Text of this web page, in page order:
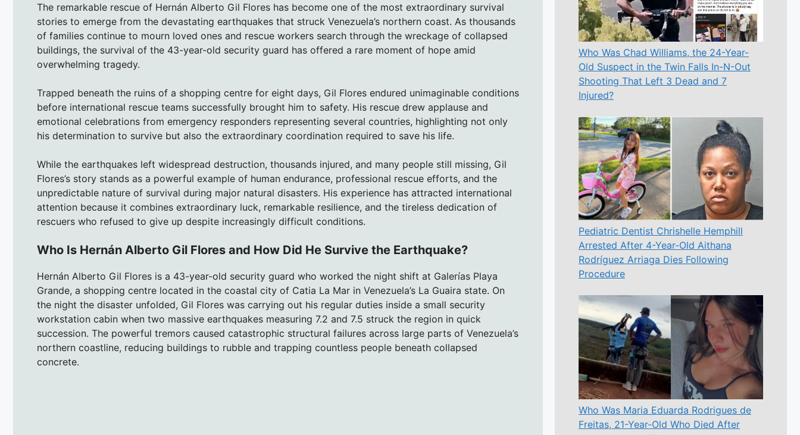
The remarkable rescue of Hernán Alberto Gil Flores has become one of the most extraordinary survival
stories to emerge from the devastating earthquakes that struck Venezuela’s northern coast. As thousands
of families continue to mourn loved ones and rescue workers search through the wreckage of collapsed
buildings, the survival of the 43-year-old security guard has offered a rare moment of hope amid
overwhelming tragedy.
Trapped beneath the ruins of a shopping centre for eight days, Gil Flores endured unimaginable conditions
before international rescue teams successfully brought him to safety. His rescue drew applause and
emotional celebrations from emergency responders representing several countries, highlighting not only
his determination to survive but also the extraordinary coordination required to save his life.
While the earthquakes left widespread destruction, thousands injured, and many people still missing, Gil
Flores’s story stands as a powerful example of human endurance, professional rescue efforts, and the
unpredictable nature of survival during major natural disasters. His experience has attracted international
attention because it combines extraordinary luck, remarkable resilience, and the tireless dedication of
rescuers who refused to give up despite increasingly difficult conditions.
Who Is Hernán Alberto Gil Flores and How Did He Survive the Earthquake?
Hernán Alberto Gil Flores is a 43-year-old security guard who worked the night shift at Galerías Playa
Grande, a shopping centre located in the coastal city of Catia La Mar in Venezuela’s La Guaira state. On
the night the disaster unfolded, Gil Flores was carrying out his regular duties inside a small security
workstation cabin when two massive earthquakes measuring 7.2 and 7.5 struck the region in quick
succession. The powerful tremors caused catastrophic structural failures across large parts of Venezuela’s
northern coastline, reducing buildings to rubble and trapping countless people beneath collapsed
concrete.
Who Was Chad Williams, the 24-Year-
Old Suspect in the Twin Falls In-N-Out
Shooting That Left 3 Dead and 7
Injured?
Pediatric Dentist Chrishelle Hemphill
Arrested After 4-Year-Old Aithana
Rodríguez Arriaga Dies Following
Procedure
Who Was Maria Eduarda Rodrigues de
Freitas, 21-Year-Old Who Died After